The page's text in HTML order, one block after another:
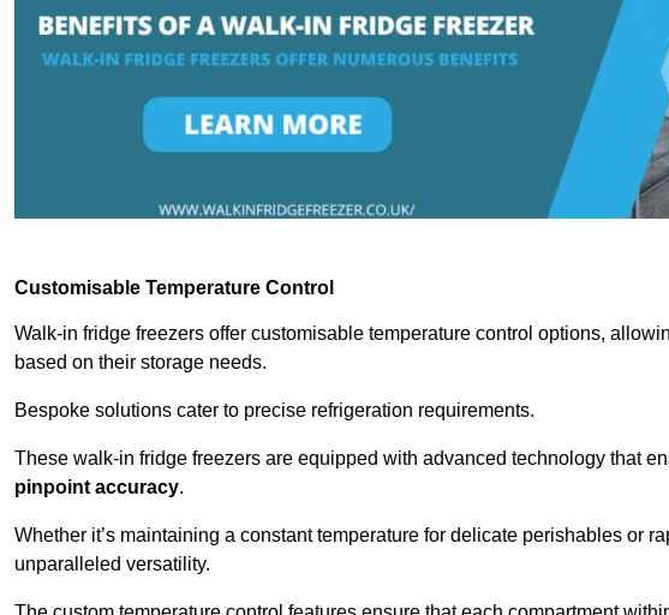
Customisable Temperature Control
Walk-in fridge freezers offer customisable temperature control options,
based on their storage needs.
Bespoke solutions cater to precise refrigeration requirements.
These walk-in fridge freezers are equipped with advanced technology that
pinpoint accuracy.
Whether it’s maintaining a constant temperature for delicate perishables or
unparalleled versatility.